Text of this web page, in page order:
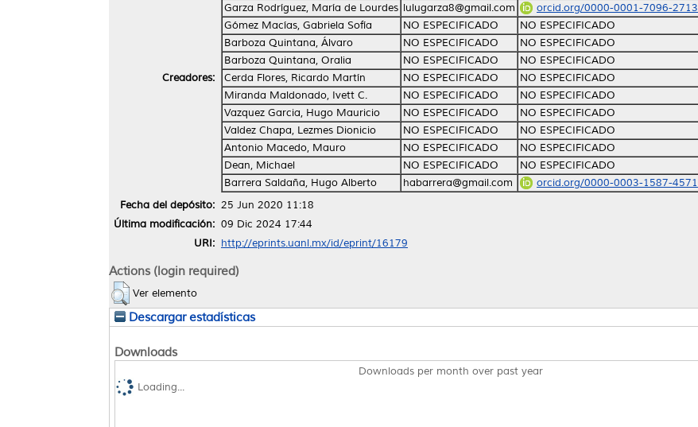
Creadores:
Garza Rodríguez, María de Lourdes lulugarza8@gmail.com
orcid.org/0000-0001-7096-2713
Gómez Macías, Gabriela Sofía
NO ESPECIFICADO
NO ESPECIFICADO
Barboza Quintana, Álvaro
NO ESPECIFICADO
NO ESPECIFICADO
Barboza Quintana, Oralia
NO ESPECIFICADO
NO ESPECIFICADO
Cerda Flores, Ricardo Martín
NO ESPECIFICADO
NO ESPECIFICADO
Miranda Maldonado, Ivett C.
NO ESPECIFICADO
NO ESPECIFICADO
Vazquez Garcia, Hugo Mauricio
NO ESPECIFICADO
NO ESPECIFICADO
Valdez Chapa, Lezmes Dionicio
NO ESPECIFICADO
NO ESPECIFICADO
Antonio Macedo, Mauro
NO ESPECIFICADO
NO ESPECIFICADO
Dean, Michael
NO ESPECIFICADO
NO ESPECIFICADO
Barrera Saldaña, Hugo Alberto
habarrera@gmail.com
orcid.org/0000-0003-1587-4571
Fecha del depósito: 25 Jun 2020 11:18
Última modificación: 09 Dic 2024 17:44
URI: http://eprints.uanl.mx/id/eprint/16179
Actions (login required)
Ver elemento
Descargar estadísticas
Downloads
Downloads per month over past year
Loading...